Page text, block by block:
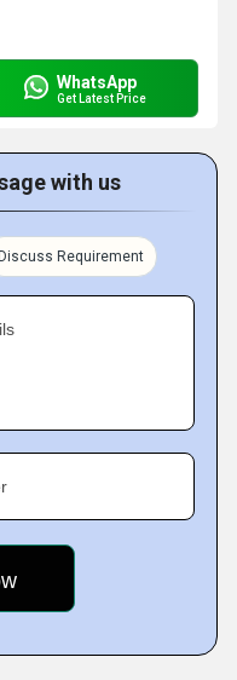
WhatsApp
Get Latest Price
with us
Discuss Requirement